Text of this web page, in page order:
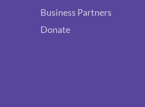
Business Partners
Donate